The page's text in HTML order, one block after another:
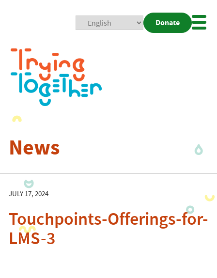
Donate
News
JULY 17, 2024
Touchpoints-Offerings-for-
LMS-3